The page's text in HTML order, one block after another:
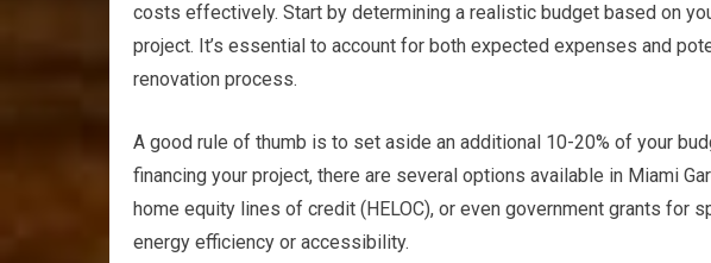
costs effectively. Start by determining a realistic budget based on
project. It’s essential to account for both expected expenses and
renovation process.
A good rule of thumb is to set aside an additional 10-20% of your
financing your project, there are several options available in Miami
home equity lines of credit (HELOC), or even government grants for
energy efficiency or accessibility.